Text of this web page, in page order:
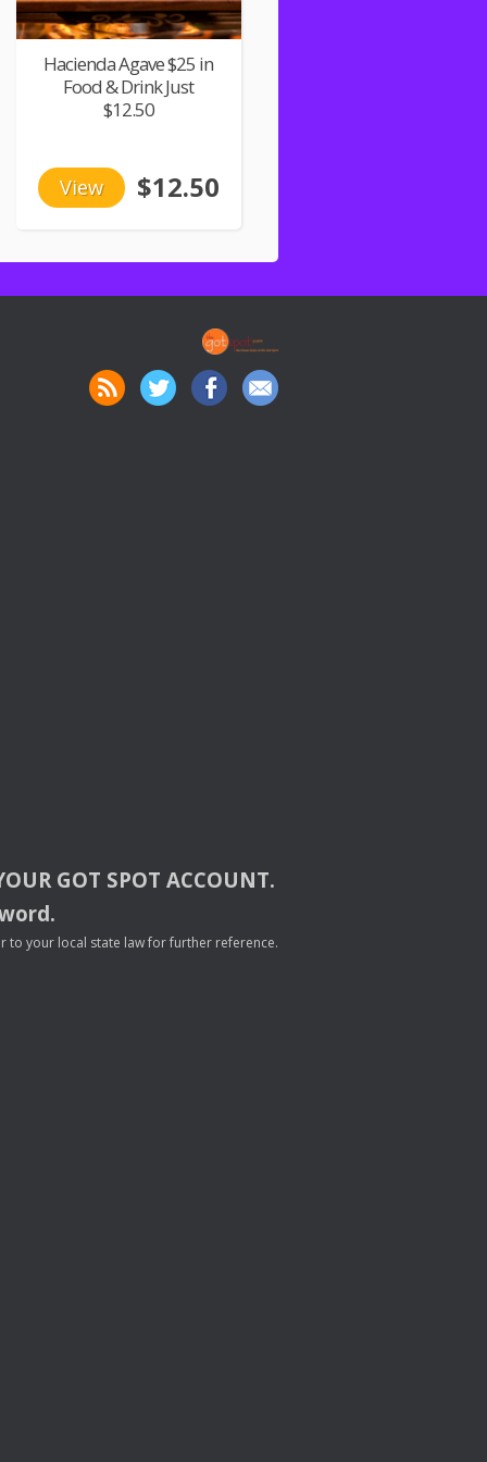
Hacienda Agave $25 in
Food & Drink Just
$12.50
View $12.50
GOT SPOT ACCOUNT.
to your local state law for further reference.